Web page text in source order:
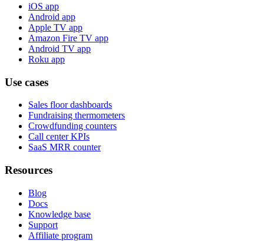
iOS app
Android app
Apple TV app
Amazon Fire TV app
Android TV app
Roku app
Use cases
Sales floor dashboards
Fundraising thermometers
Crowdfunding counters
Call center KPIs
SaaS MRR counter
Resources
Blog
Docs
Knowledge base
Support
Affiliate program